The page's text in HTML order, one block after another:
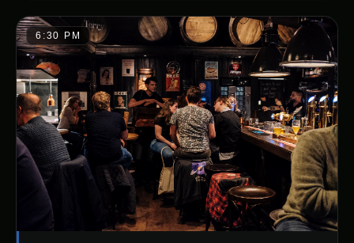
6:30 PM